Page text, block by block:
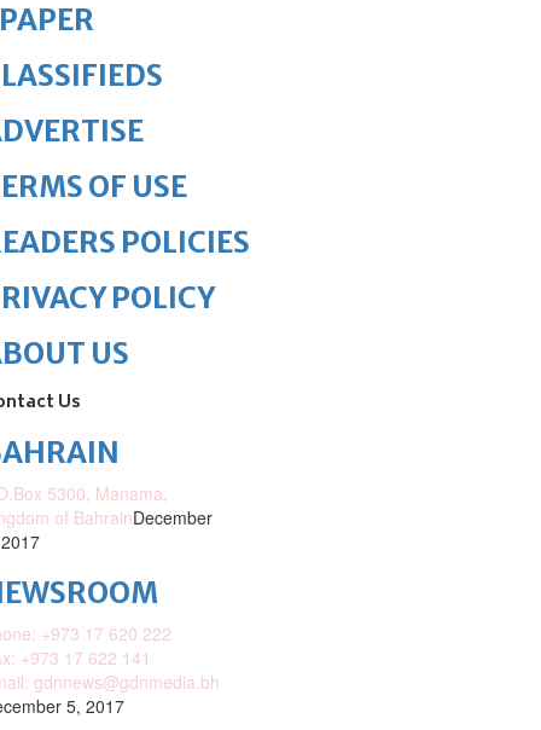
OF USE
POLICIES
POLICY
US
Us
5300, Manama,
of BahrainDecember
+973 17 620 222
+973 17 622 141
gdnnews@gdnmedia.bh
5, 2017